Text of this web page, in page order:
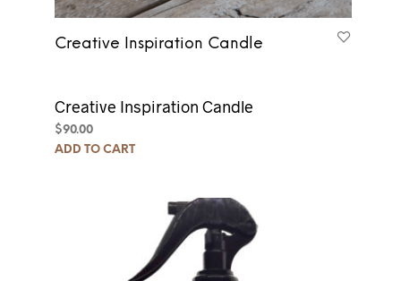
Creative Inspiration Candle
Creative Inspiration Candle
$90.00
ADD TO CART